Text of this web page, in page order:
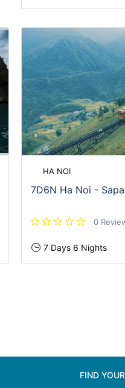
HA NOI
7D6N Ha Noi -
0
7 Days 6 Nights
FIND